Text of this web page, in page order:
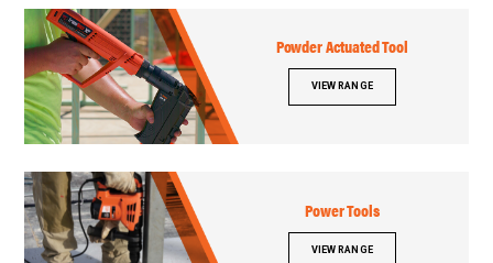
Powder Actuated Tool
VIEW RANGE
Power Tools
VIEW RANGE